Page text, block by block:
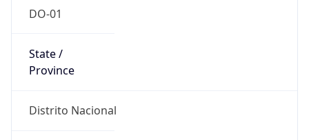
DO-01
State /
Province
Distrito Nacional